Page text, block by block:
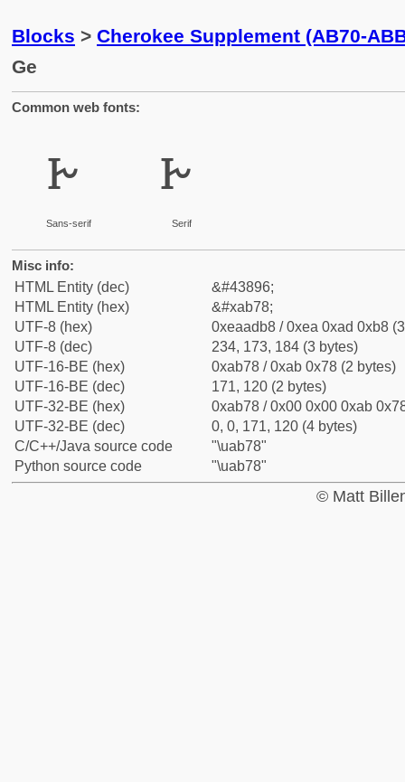
Blocks > Cherokee Supplement (AB70-
Ge
Common web fonts:
ꭸ
Sans-serif
ꭸ
Serif
Misc info:
HTML Entity (dec)
&#43896;
HTML Entity (hex)
&#xab78;
UTF-8 (hex)
0xeaadb8 / 0xea 0xad 0xb8
UTF-8 (dec)
234, 173, 184 (3 bytes)
UTF-16-BE (hex)
0xab78 / 0xab 0x78 (2 bytes)
UTF-16-BE (dec)
171, 120 (2 bytes)
UTF-32-BE (hex)
0xab78 / 0x00 0x00 0xab
UTF-32-BE (dec)
0, 0, 171, 120 (4 bytes)
C/C++/Java source code
"\uab78"
Python source code
"\uab78"
© Matt